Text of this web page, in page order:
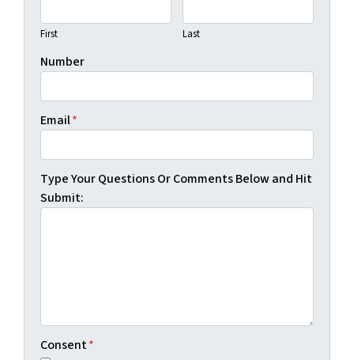
First Last
Number
Email*
Type Your Questions Or Comments Below and Hit
Submit:
Consent*